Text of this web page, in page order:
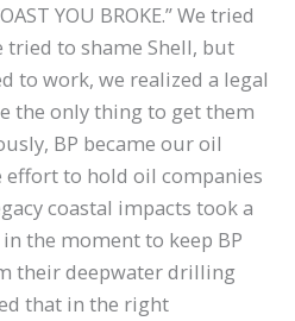
YOU BROKE.” We tried
tried to shame Shell, but
to work, we realized a legal
the only thing to get them
BP became our oil
to hold oil companies
coastal impacts took a
the moment to keep BP
their deepwater drilling
that in the right